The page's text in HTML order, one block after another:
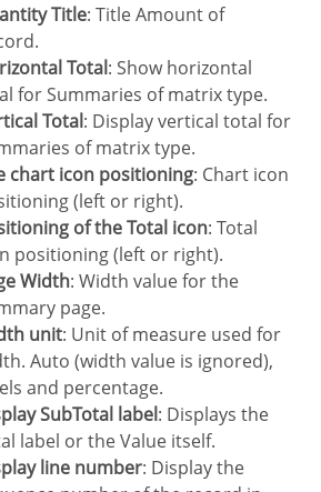
Title: Title Amount of
Total: Show horizontal
for Summaries of matrix type.
Total: Display vertical total for
of matrix type.
chart icon positioning: Chart icon
(left or right).
of the Total icon: Total
positioning (left or right).
Width: Width value for the
page.
unit: Unit of measure used for
Auto (width value is ignored),
and percentage.
SubTotal label: Displays the
label or the Value itself.
line number: Display the